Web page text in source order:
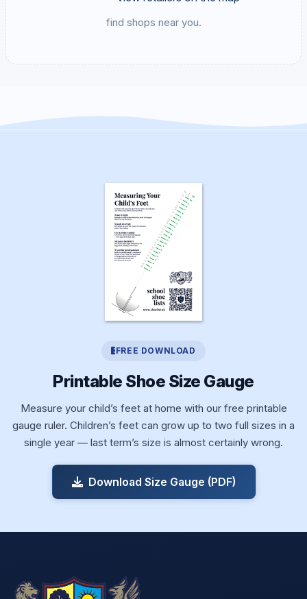
find shops near you.
FREE DOWNLOAD
Printable Shoe Size Gauge
Measure your child’s feet at home with our free printable
gauge ruler. Children’s feet can grow up to two full sizes in a
single year — last term’s size is almost certainly wrong.
Download Size Gauge (PDF)